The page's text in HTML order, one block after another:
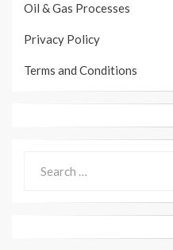
Oil & Gas Processes
Privacy Policy
Terms and Conditions
for: